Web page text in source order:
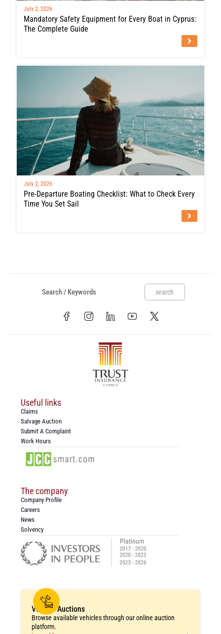
July 2, 2026
Mandatory Safety Equipment for Every Boat in Cyprus:
The Complete Guide
July 2, 2026
Pre-Departure Boating Checklist: What to Check Every
Time You Set Sail
search
Useful links
Claims
Salvage Auction
Submit A Complaint
Work Hours
The company
Company Profile
Careers
News
Solvency
Vehicle Auctions
Browse available vehicles through our online auction
platform.